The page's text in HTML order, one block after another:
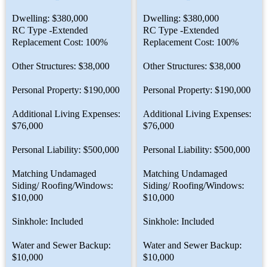
Dwelling: $380,000
RC Type -Extended
Replacement Cost: 100%
Other Structures: $38,000
Personal Property: $190,000
Additional Living Expenses:
$76,000
Personal Liability: $500,000
Matching Undamaged
Siding/ Roofing/Windows:
$10,000
Sinkhole: Included
Water and Sewer Backup:
$10,000
Dwelling: $380,000
RC Type -Extended
Replacement Cost: 100%
Other Structures: $38,000
Personal Property: $190,000
Additional Living Expenses:
$76,000
Personal Liability: $500,000
Matching Undamaged
Siding/ Roofing/Windows:
$10,000
Sinkhole: Included
Water and Sewer Backup:
$10,000